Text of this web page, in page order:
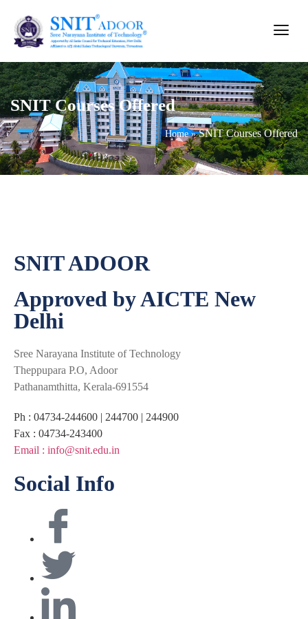
SNIT Courses Offered
Home»SNIT Courses Offered
SNIT ADOOR
Approved by AICTE New
Delhi
Sree Narayana Institute of Technology
Theppupara P.O, Adoor
Pathanamthitta, Kerala-691554
Ph : 04734-244600 | 244700 | 244900
Fax : 04734-243400
Email : info@snit.edu.in
Social Info